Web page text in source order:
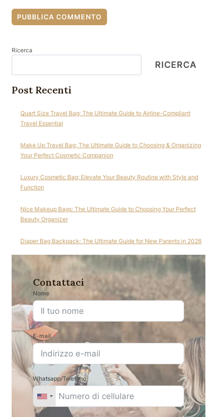
Ricerca
RICERCA
Post Recenti
Quart Size Travel Bag: The Ultimate Guide to Airline-Compliant
Travel Essential
Make Up Travel Bag: The Ultimate Guide to Choosing & Organizing
Your Perfect Cosmetic Companion
Luxury Cosmetic Bag: Elevate Your Beauty Routine with Style and
Function
Nice Makeup Bags: The Ultimate Guide to Choosing Your Perfect
Beauty Organizer
Diaper Bag Backpack: The Ultimate Guide for New Parents in 2026
Contattaci
Nome
E-mail
Whatsapp/Telefono